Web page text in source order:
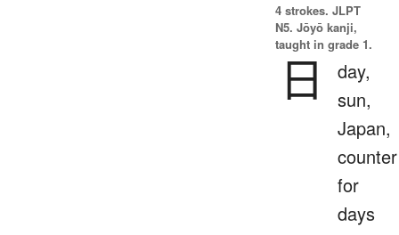
4 strokes. JLPT
N5. Jōyō kanji,
taught in grade 1.
日
day,
sun,
Japan,
counter
for
days